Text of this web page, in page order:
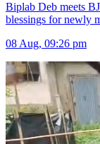
Biplab Deb meets
blessings for newly
08 Aug, 09:26 pm